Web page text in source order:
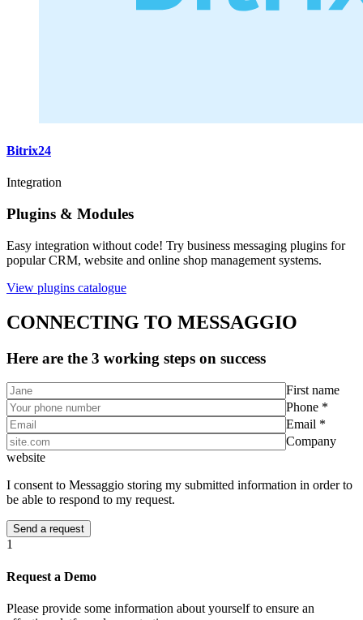
Bitrix24
Integration
Plugins & Modules
Easy integration without code! Try business messaging plugins for
popular CRM, website and online shop management systems.
View plugins catalogue
CONNECTING TO MESSAGGIO
Here are the 3 working steps on success
First name
Phone *
Email *
Company
website
I consent to Messaggio storing my submitted information in order to
be able to respond to my request.
1
Request a Demo
Please provide some information about yourself to ensure an